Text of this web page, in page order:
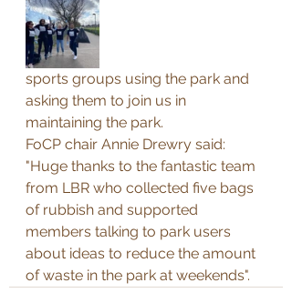
sports groups using the park and
asking them to join us in
maintaining the park.
FoCP chair Annie Drewry said:
"Huge thanks to the fantastic team
from LBR who collected five bags
of rubbish and supported
members talking to park users
about ideas to reduce the amount
of waste in the park at weekends".